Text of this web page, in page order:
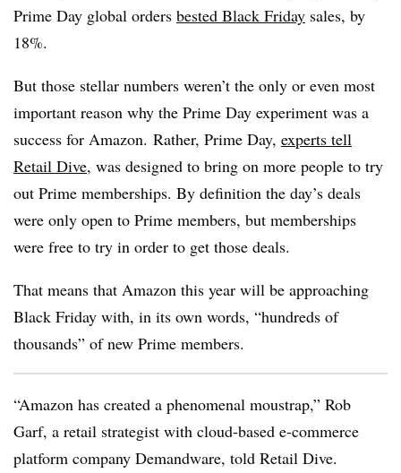
Prime Day global orders bested Black Friday sales, by
18%.
But those stellar numbers weren’t the only or even most
important reason why the Prime Day experiment was a
success for Amazon. Rather, Prime Day, experts tell
Retail Dive, was designed to bring on more people to try
out Prime memberships. By definition the day’s deals
were only open to Prime members, but memberships
were free to try in order to get those deals.
That means that Amazon this year will be approaching
Black Friday with, in its own words, “hundreds of
thousands” of new Prime members.
“Amazon has created a phenomenal moustrap,” Rob
Garf, a retail strategist with cloud-based e-commerce
platform company Demandware, told Retail Dive.